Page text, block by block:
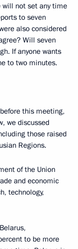
will not set any time
to seven
also considered
Will seven
If anyone wants
to two minutes.
this meeting,
we discussed
those raised
Regions.
of the Union
and economic
technology,
to be more